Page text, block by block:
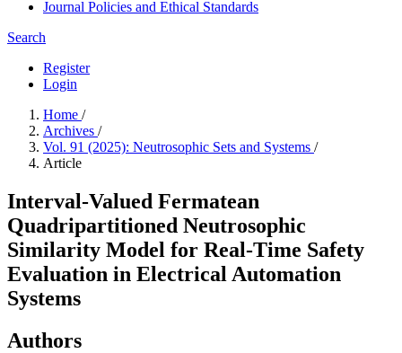
Journal Policies and Ethical Standards
Search
Register
Login
Home /
Archives /
Vol. 91 (2025): Neutrosophic Sets and Systems /
Article
Interval-Valued Fermatean
Quadripartitioned Neutrosophic
Similarity Model for Real-Time Safety
Evaluation in Electrical Automation
Systems
Authors